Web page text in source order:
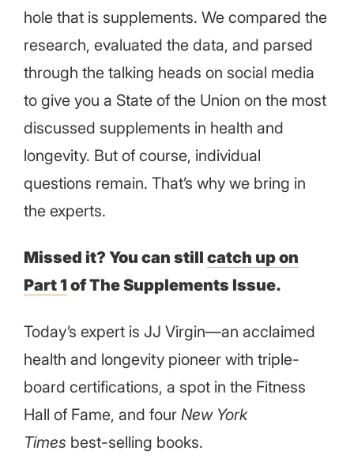
hole that is supplements. We compared the
research, evaluated the data, and parsed
through the talking heads on social media
to give you a State of the Union on the most
discussed supplements in health and
longevity. But of course, individual
questions remain. That’s why we bring in
the experts.
Missed it? You can still catch up on
Part 1 of The Supplements Issue.
Today’s expert is JJ Virgin—an acclaimed
health and longevity pioneer with triple-
board certifications, a spot in the Fitness
Hall of Fame, and four New York
Times best-selling books.